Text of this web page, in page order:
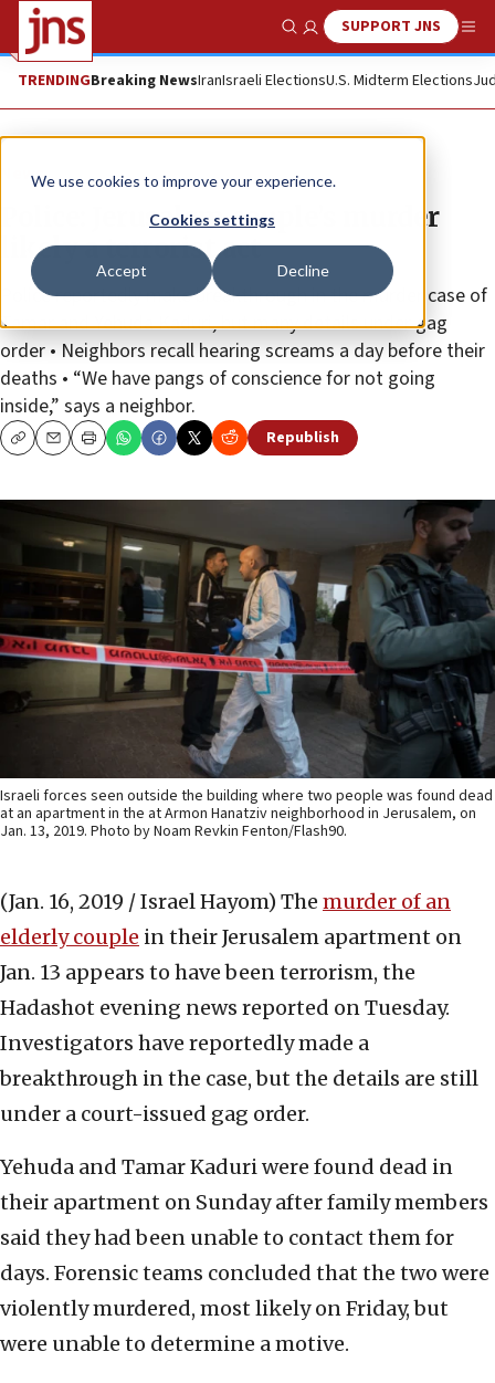
We use cookies to improve your experience.
Cookies settings
Accept Decline
Show SearchSUPPORT JNS
TRENDINGBreaking NewsIranIsraeli ElectionsU.S. Midterm Elections
News
Police: Jerusalem couple’s murder
likely a terrorist act
Police reportedly make breakthrough in the murder case of
Tamar and Yehuda Kaduri, but many details under gag
order • Neighbors recall hearing screams a day before their
deaths • “We have pangs of conscience for not going
inside,” says a neighbor.
CopyEmailPrint Republish
Israeli forces seen outside the building where two people was found dead
at an apartment in the at Armon Hanatziv neighborhood in Jerusalem, on
Jan. 13, 2019. Photo by Noam Revkin Fenton/Flash90.
(Jan. 16, 2019 / Israel Hayom) The murder of an
elderly couple in their Jerusalem apartment on
Jan. 13 appears to have been terrorism, the
Hadashot evening news reported on Tuesday.
Investigators have reportedly made a
breakthrough in the case, but the details are still
under a court-issued gag order.
Yehuda and Tamar Kaduri were found dead in
their apartment on Sunday after family members
said they had been unable to contact them for
days. Forensic teams concluded that the two were
violently murdered, most likely on Friday, but
were unable to determine a motive.